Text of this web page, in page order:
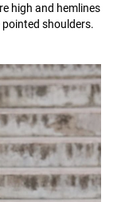
high and hemlines
shoulders.